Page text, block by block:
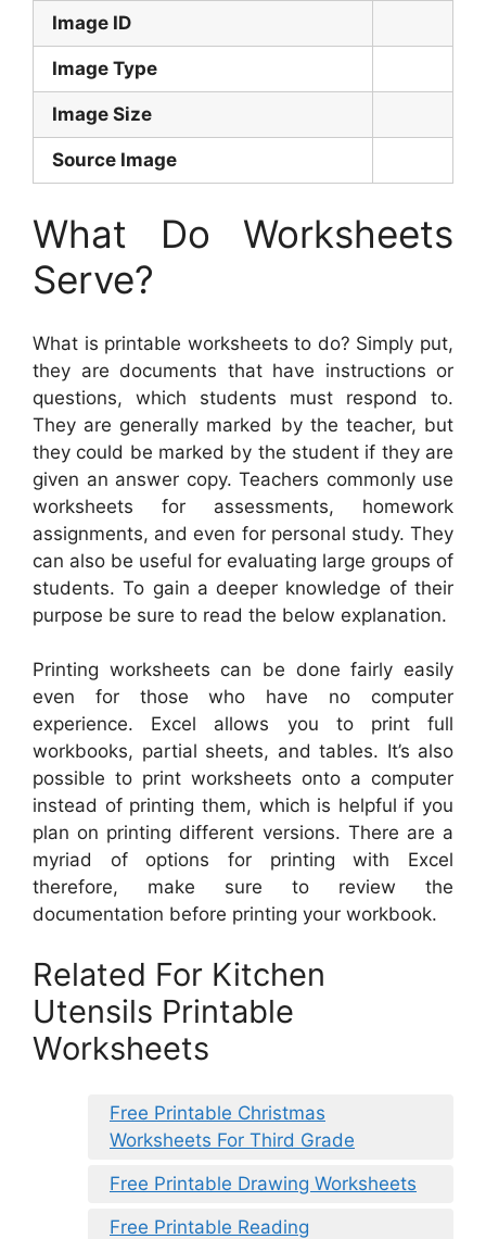
Image ID
Image Type
Image Size
Source Image
What Do Worksheets
Serve?
What is printable worksheets to do? Simply put,
they are documents that have instructions or
questions, which students must respond to.
They are generally marked by the teacher, but
they could be marked by the student if they are
given an answer copy. Teachers commonly use
worksheets for assessments, homework
assignments, and even for personal study. They
can also be useful for evaluating large groups of
students. To gain a deeper knowledge of their
purpose be sure to read the below explanation.
Printing worksheets can be done fairly easily
even for those who have no computer
experience. Excel allows you to print full
workbooks, partial sheets, and tables. It’s also
possible to print worksheets onto a computer
instead of printing them, which is helpful if you
plan on printing different versions. There are a
myriad of options for printing with Excel
therefore, make sure to review the
documentation before printing your workbook.
Related For Kitchen
Utensils Printable
Worksheets
Free Printable Christmas
Worksheets For Third Grade
Free Printable Drawing Worksheets
Free Printable Reading